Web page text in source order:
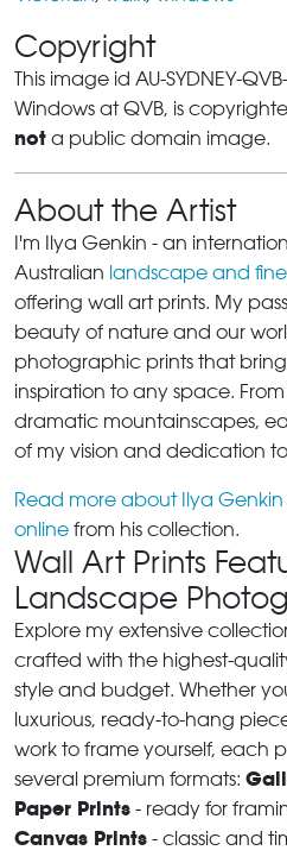
Copyright
This image id AU-SYDNEY-
Windows at QVB, is
not a public domain image.
About the Artist
I'm Ilya Genkin - an
Australian landscape and
offering wall art prints. My
beauty of nature and our
photographic prints that
inspiration to any space.
dramatic mountainscapes,
of my vision and dedication
Read more about Ilya Genkin
online from his collection.
Wall Art Prints
Landscape
Explore my extensive
crafted with the highest-
style and budget. Whether
luxurious, ready-to-hang
work to frame yourself, each
several premium formats:
Paper Prints - ready for
Canvas Prints - classic and